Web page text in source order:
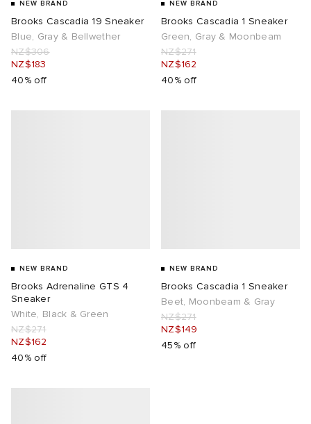
NEW BRAND
Brooks Cascadia 19 Sneaker
Blue, Gray & Bellwether
NZ$306
NZ$183
40% off
NEW BRAND
Brooks Cascadia 1 Sneaker
Green, Gray & Moonbeam
NZ$271
NZ$162
40% off
NEW BRAND
Brooks Adrenaline GTS 4
Sneaker
White, Black & Green
NZ$271
NZ$162
40% off
NEW BRAND
Brooks Cascadia 1 Sneaker
Beet, Moonbeam & Gray
NZ$271
NZ$149
45% off